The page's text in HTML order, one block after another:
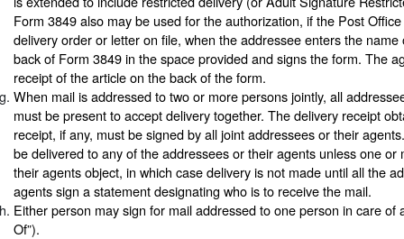
Form 3849 also may be used for the authorization, if the Post
delivery order or letter on file, when the addressee enters the
back of Form 3849 in the space provided and signs the form. The
receipt of the article on the back of the form.
When mail is addressed to two or more persons jointly, all
must be present to accept delivery together. The delivery receipt
receipt, if any, must be signed by all joint addressees or their
be delivered to any of the addressees or their agents unless one or
their agents object, in which case delivery is not made until all the
agents sign a statement designating who is to receive the mail.
Either person may sign for mail addressed to one person in care of
Of”).